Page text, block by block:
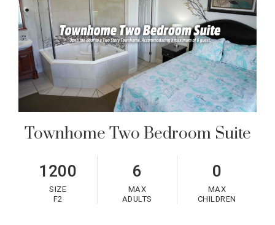
Townhome Two Bedroom Suite
1200
SIZE
F2
6
MAX
ADULTS
0
MAX
CHILDREN